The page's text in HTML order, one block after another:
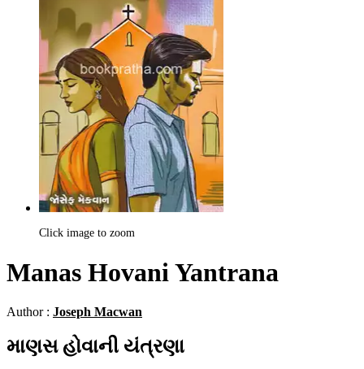
Click image to zoom
Manas Hovani Yantrana
Author : Joseph Macwan
માણસ હોવાની યંત્રણા